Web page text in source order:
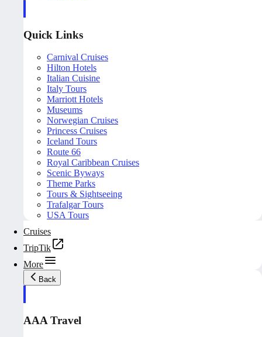
Quick Links
Carnival Cruises
Hilton Hotels
Italian Cuisine
Italy Tours
Marriott Hotels
Museums
Norwegian Cruises
Princess Cruises
Iceland Tours
Route 66
Royal Caribbean Cruises
Scenic Byways
Theme Parks
Tours & Sightseeing
Trafalgar Tours
USA Tours
Cruises
TripTik
More
Back
AAA Travel